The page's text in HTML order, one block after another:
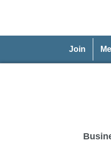
Join